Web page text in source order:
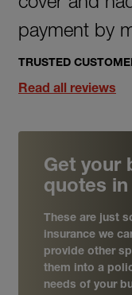
payment by
TRUSTED
Read all reviews
Get your
quotes
These are just
insurance we
provide other
them into a
needs of your